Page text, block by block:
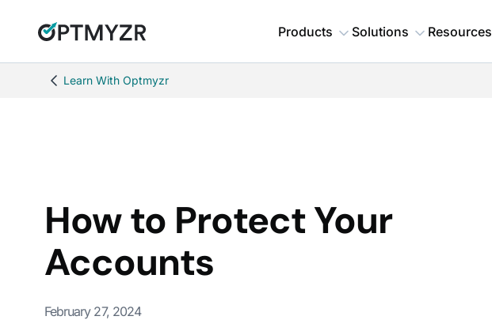
Products Solutions Resources
Learn With Optmyzr
How to Protect Your
Accounts
February 27, 2024